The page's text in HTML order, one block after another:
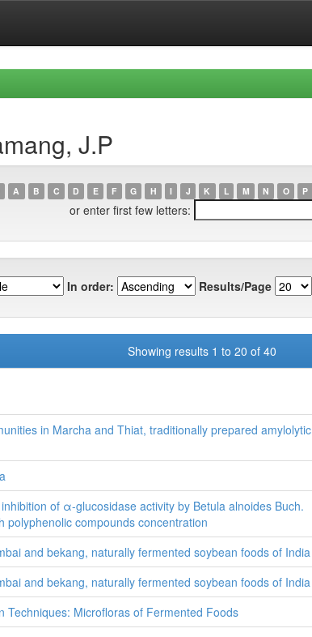
J.P
A B C D E F G H I J K L M N O P
or enter first few letters:
In order: Results/Page
Showing results 1 to 20 of 40
in Marcha and Thiat, traditionally prepared amylolytic
of α-glucosidase activity by Betula alnoides Buch.
polyphenolic compounds concentration
and bekang, naturally fermented soybean foods of India
and bekang, naturally fermented soybean foods of India
Techniques: Microfloras of Fermented Foods